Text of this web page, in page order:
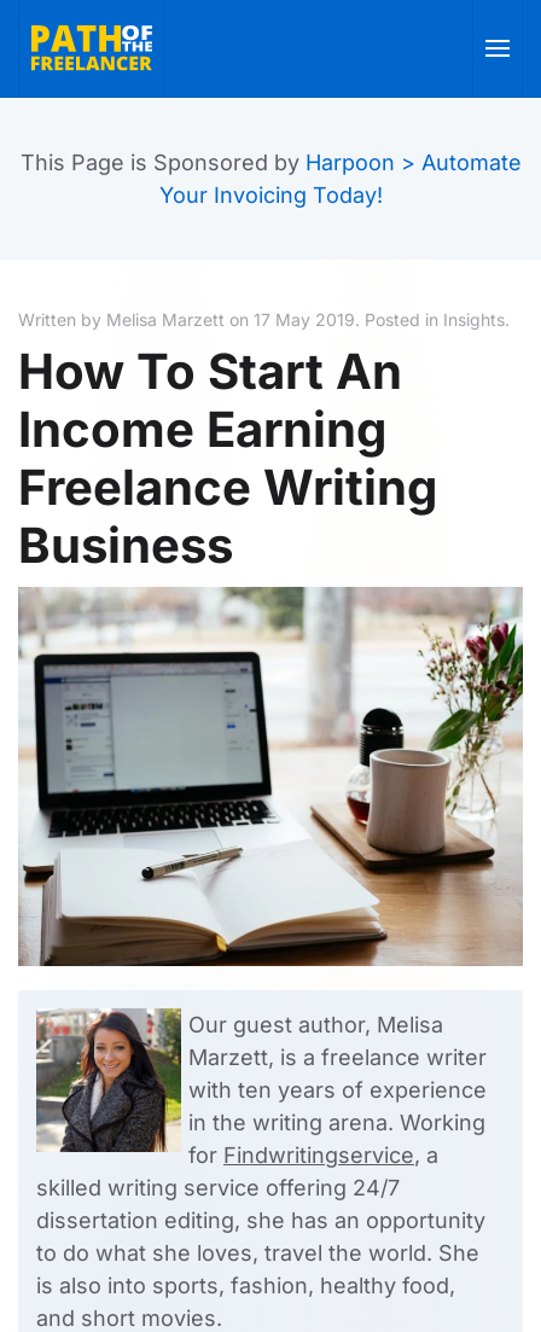
Skip to main content
This Page is Sponsored by Harpoon > Automate
Your Invoicing Today!
Written by Melisa Marzett on 17 May 2019. Posted in Insights.
How To Start An
Income Earning
Freelance Writing
Business
Our guest author, Melisa
Marzett, is a freelance writer
with ten years of experience
in the writing arena. Working
for Findwritingservice, a
skilled writing service offering 24/7
dissertation editing, she has an opportunity
to do what she loves, travel the world. She
is also into sports, fashion, healthy food,
and short movies.